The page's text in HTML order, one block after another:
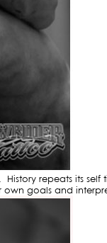
repeats its
goals and